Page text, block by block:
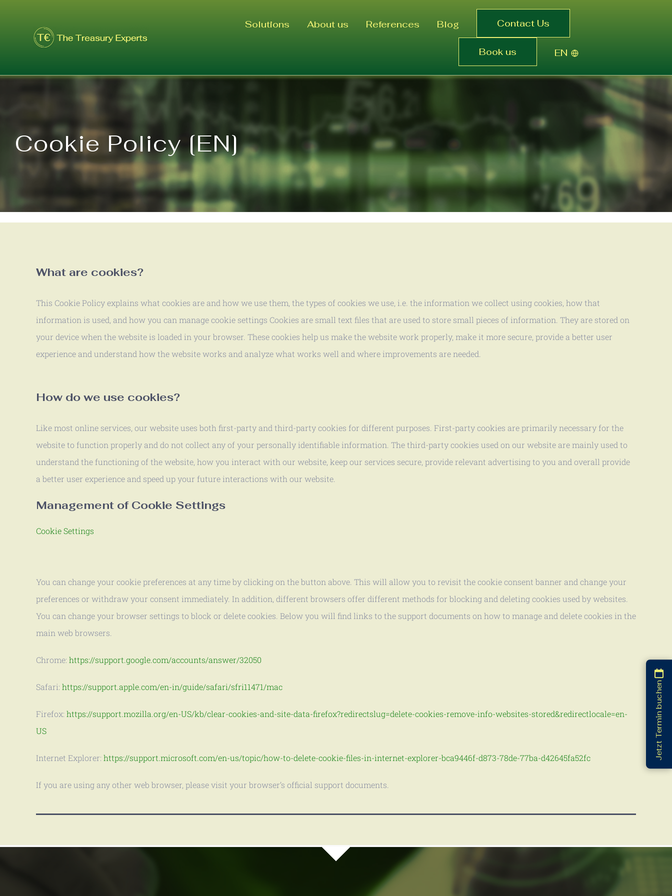
Solutions About us References Blog Contact Us
Book us EN
Cookie Policy [EN]
What are cookies?
This Cookie Policy explains what cookies are and how we use them, the types of cookies we use, i.e. the information we collect using cookies, how that
information is used, and how you can manage cookie settings Cookies are small text files that are used to store small pieces of information. They are stored on
your device when the website is loaded in your browser. These cookies help us make the website work properly, make it more secure, provide a better user
experience and understand how the website works and analyze what works well and where improvements are needed.
How do we use cookies?
Like most online services, our website uses both first-party and third-party cookies for different purposes. First-party cookies are primarily necessary for the
website to function properly and do not collect any of your personally identifiable information. The third-party cookies used on our website are mainly used to
understand the functioning of the website, how you interact with our website, keep our services secure, provide relevant advertising to you and overall provide
a better user experience and speed up your future interactions with our website.
Management of Cookie Settings
Cookie Settings
You can change your cookie preferences at any time by clicking on the button above. This will allow you to revisit the cookie consent banner and change your
preferences or withdraw your consent immediately. In addition, different browsers offer different methods for blocking and deleting cookies used by websites.
You can change your browser settings to block or delete cookies. Below you will find links to the support documents on how to manage and delete cookies in the
main web browsers.
Chrome: https://support.google.com/accounts/answer/32050
Safari: https://support.apple.com/en-in/guide/safari/sfri11471/mac
Firefox: https://support.mozilla.org/en-US/kb/clear-cookies-and-site-data-firefox?redirectslug=delete-cookies-remove-info-websites-stored&redirectlocale=en-
US
Internet Explorer: https://support.microsoft.com/en-us/topic/how-to-delete-cookie-files-in-internet-explorer-bca9446f-d873-78de-77ba-d42645fa52fc
If you are using any other web browser, please visit your browser’s official support documents.
Jetzt Termin buchen